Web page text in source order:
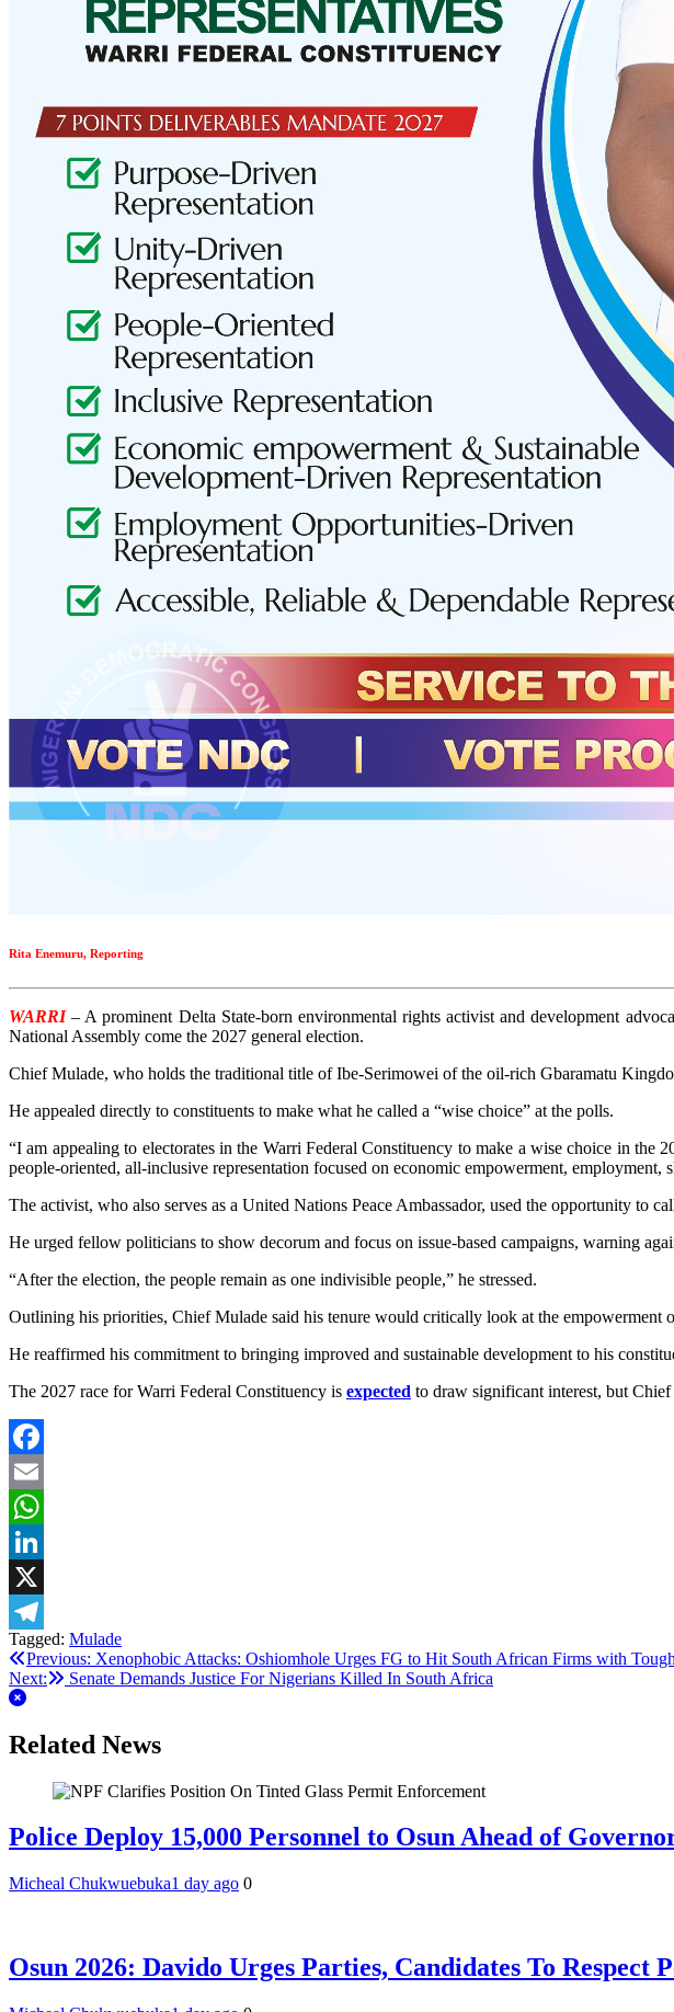
Rita Enemuru, Reporting
WARRI– A prominent Delta State-born environmental rights activist and development
National Assembly come the 2027 general election.
Chief Mulade, who holds the traditional title of Ibe-Serimowei of the oil-rich Gbaramatu
He appealed directly to constituents to make what he called a “wise choice” at the polls.
“I am appealing to electorates in the Warri Federal Constituency to make a wise choice in
people-oriented, all-inclusive representation focused on economic empowerment,
The activist, who also serves as a United Nations Peace Ambassador, used the opportunity to
He urged fellow politicians to show decorum and focus on issue-based campaigns, warning
“After the election, the people remain as one indivisible people,” he stressed.
Outlining his priorities, Chief Mulade said his tenure would critically look at the empowerment
He reaffirmed his commitment to bringing improved and sustainable development to his
The 2027 race for Warri Federal Constituency is expected to draw significant interest, but Chief
Facebook
Email
WhatsApp
LinkedIn
X
Telegram
Tagged: Mulade
Post
navigation
Previous: Xenophobic Attacks: Oshiomhole Urges FG to Hit South African Firms with
Next:
Senate Demands Justice For Nigerians Killed In South Africa
Related News
Police Deploy 15,000 Personnel to Osun Ahead of
Micheal Chukwuebuka1 day ago 0
Osun 2026: Davido Urges Parties, Candidates To Respect